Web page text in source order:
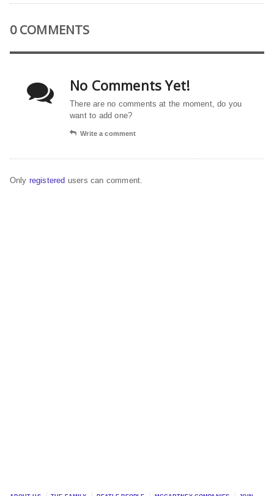
0 COMMENTS
No Comments Yet!
There are no comments at the moment, do you
want to add one?
Write a comment
Only registered users can comment.